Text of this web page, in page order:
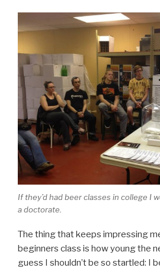
If they’d had beer classes in college I
a doctorate.
The thing that keeps impressing
beginners class is how young the
guess I shouldn’t be so startled: I